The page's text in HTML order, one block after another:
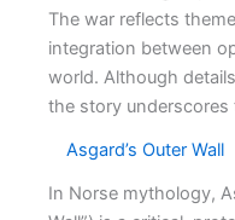
The war reflects
integration between
world. Although
the story
Asgard’s Outer Wall
In Norse mythology,